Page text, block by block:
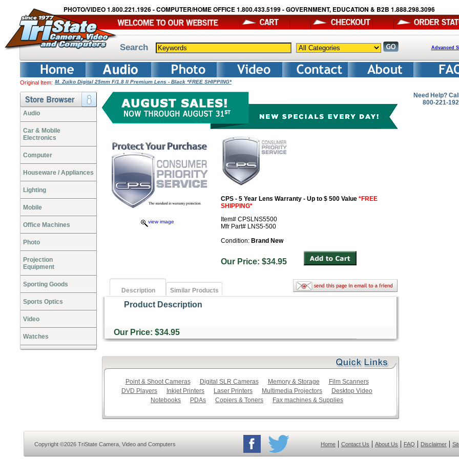
PHOTO/VIDEO 1.800.221.1926 - COMPUTER/HOME OFFICE 1.800.433.5199 - GOVERNMENT, EDUCATION & B2B 1.888.298.3096
Search Advanced
Original Item: M. Zuiko Digital 25mm F/1.8 II Premium Lens - Black *FREE SHIPPING*
Audio
Car & Mobile
Electronics
Computer
Houseware / Appliances
Lighting
Mobile
Office Machines
Photo
Projection
Equipment
Sporting Goods
Sports Optics
Video
Watches
view image
CPS - 5 Year Lens Warranty - Up to $ 500 Value *FREE
SHIPPING*
Item# CPSLNS5500
Mfr Part# LNS5-500
Condition: Brand New
Our Price: $34.95
Description Similar Products
Product Description
Our Price: $34.95
Point & Shoot Cameras Digital SLR Cameras Memory & Storage
Film Scanners
DVD Players
Inkjet Printers Laser Printers Multimedia Projectors
Desktop Video
Notebooks
PDAs Copiers & Toners Fax machines & Supplies
Need Help?
800-221-
Copyright ©2026 TriState Camera, Video and Computers Home | Contact Us | About Us | FAQ | Disclaimer |